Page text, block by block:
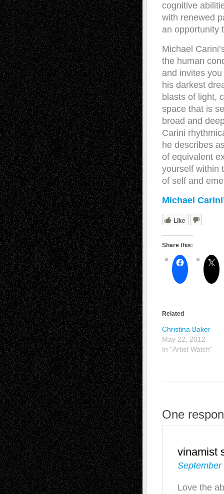
cognitive
with renewed
an opportunity
Michael
the human
and invites
his darkest
blasts of light,
space that is
broad and
Carini
he describes
of equivalent
yourself within
of self and
Michael
Like
Share this:
Related
Christina Baker
May 22, 2012
In "Artist Watch"
One
vinamist
Love the